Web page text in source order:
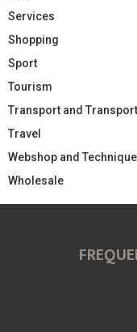
Services
Shopping
Sport
Tourism
Transport and
Travel
Webshop and Technique
Wholesale